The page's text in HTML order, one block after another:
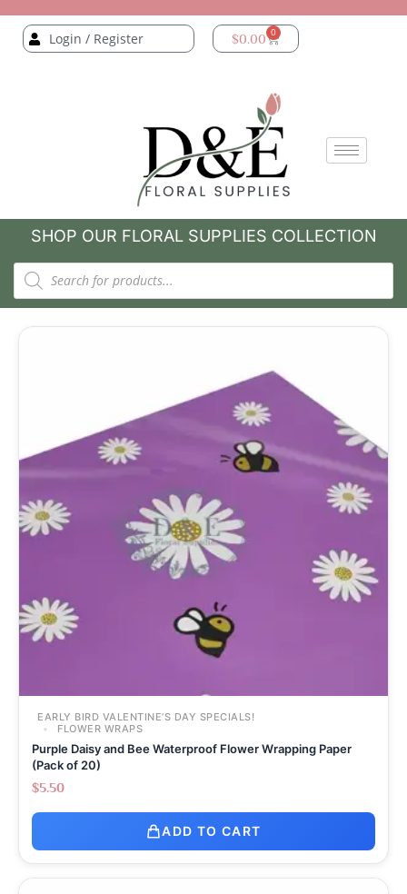
Login / Register $0.00 0
SHOP OUR FLORAL SUPPLIES COLLECTION
EARLY BIRD VALENTINE’S DAY SPECIALS!
FLOWER WRAPS
Purple Daisy and Bee Waterproof Flower Wrapping Paper
(Pack of 20)
$5.50
ADD TO CART